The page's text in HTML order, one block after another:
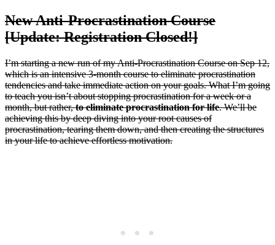
New Anti-Procrastination Course
[Update: Registration Closed!]
I’m starting a new run of my Anti-Procrastination Course on Sep 12,
which is an intensive 3-month course to eliminate procrastination
tendencies and take immediate action on your goals. What I’m going
to teach you isn’t about stopping procrastination for a week or a
month, but rather,to eliminate procrastination for life. We’ll be
achieving this by deep diving into your root causes of
procrastination, tearing them down, and then creating the structures
in your life to achieve effortless motivation.